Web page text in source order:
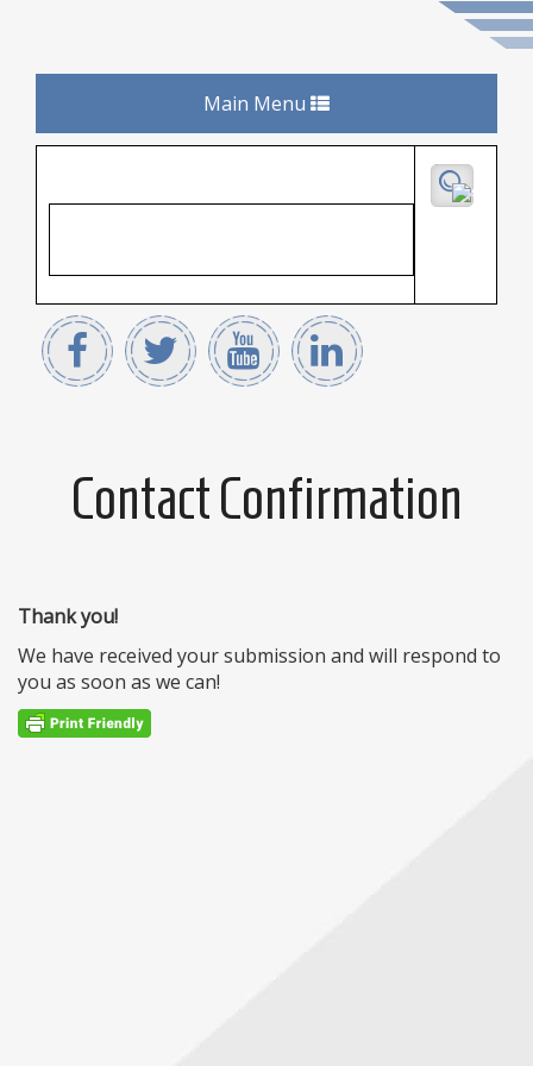
Toggle
navigation
Main Menu
Contact Confirmation
Thank you!
We have received your submission and will respond to
you as soon as we can!